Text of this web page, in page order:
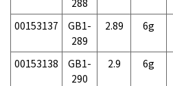
00153137
GB1-
289
2.89 6g
00153138
GB1-
290
2.9 6g